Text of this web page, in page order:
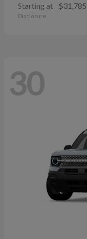
Starting at $31,785
Disclosure
30